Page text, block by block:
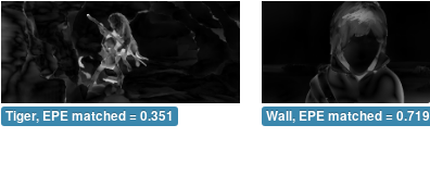
Tiger, EPE matched = 0.351 Wall, EPE matched = 0.719